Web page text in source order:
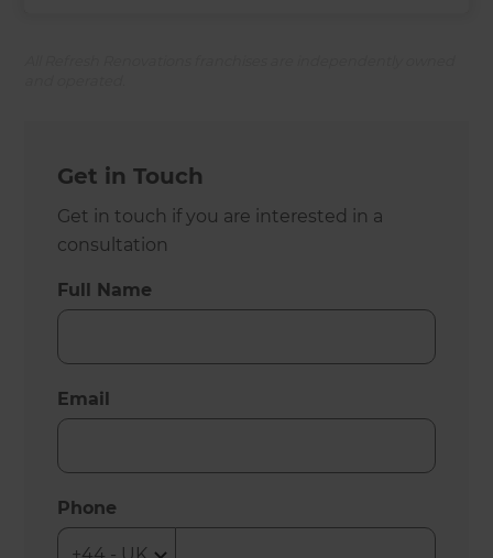
Get in Touch
Get in touch if you are interested in a
consultation
Full Name
Email
Phone